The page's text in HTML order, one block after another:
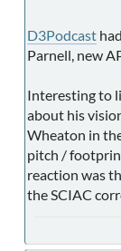
D3Podcast
Parnell, new
Interesting to
about his
Wheaton in
pitch /
reaction was
the SCIAC